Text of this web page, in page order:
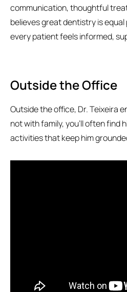
communication, thoughtful
believes great dentistry is
every patient feels informed,
Outside the Office
Outside the office, Dr. Teixeira
not with family, you’ll often find
activities that keep him